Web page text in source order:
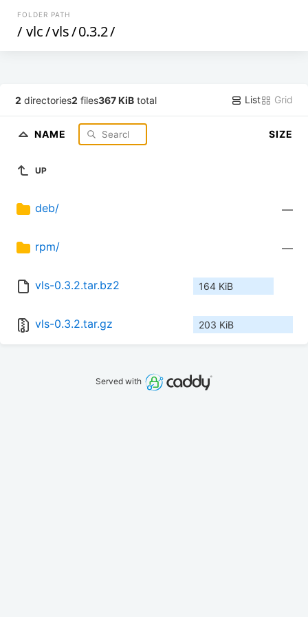
FOLDER PATH
/ vlc/vls/0.3.2/
2 directories2 files367 KiB total List Grid
NAME SIZE
UP
deb/ —
rpm/ —
vls-0.3.2.tar.bz2 164 KiB
vls-0.3.2.tar.gz 203 KiB
Served with